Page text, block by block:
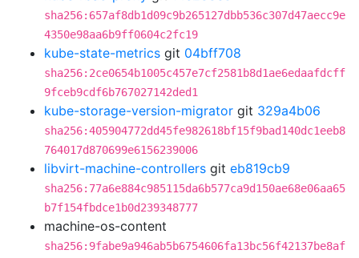
sha256:657af8db1d09c9b265127dbb536c307d47aecc9e
4350e98aa6b9ff0604c2fc19
kube-state-metrics git 04bff708
sha256:2ce0654b1005c457e7cf2581b8d1ae6edaafdcff
9fceb9cdf6b767027142ded1
kube-storage-version-migrator git 329a4b06
sha256:405904772dd45fe982618bf15f9bad140dc1eeb8
764017d870699e6156239006
libvirt-machine-controllers git eb819cb9
sha256:77a6e884c985115da6b577ca9d150ae68e06aa65
b7f154fbdce1b0d239348777
machine-os-content
sha256:9fabe9a946ab5b6754606fa13bc56f42137be8af